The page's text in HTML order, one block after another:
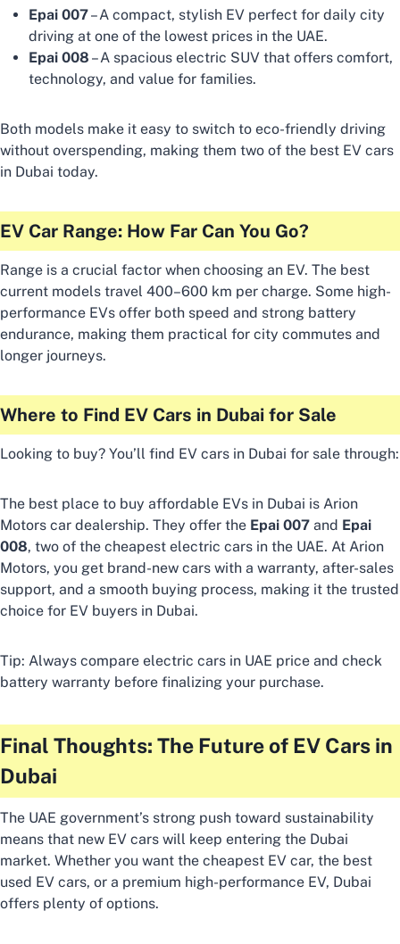
Epai 007– A compact, stylish EV perfect for daily city
driving at one of the lowest prices in the UAE.
Epai 008 – A spacious electric SUV that offers comfort,
technology, and value for families.
Both models make it easy to switch to eco-friendly driving
without overspending, making them two of the best EV cars
in Dubai today.
EV Car Range: How Far Can You Go?
Range is a crucial factor when choosing an EV. The best
current models travel 400–600 km per charge. Some high-
performance EVs offer both speed and strong battery
endurance, making them practical for city commutes and
longer journeys.
Where to Find EV Cars in Dubai for Sale
Looking to buy? You’ll find EV cars in Dubai for sale through:
The best place to buy affordable EVs in Dubai is Arion
Motors car dealership. They offer the Epai 007 and Epai
008, two of the cheapest electric cars in the UAE. At Arion
Motors, you get brand-new cars with a warranty, after-sales
support, and a smooth buying process, making it the trusted
choice for EV buyers in Dubai.
Tip: Always compare electric cars in UAE price and check
battery warranty before finalizing your purchase.
Final Thoughts: The Future of EV Cars in
Dubai
The UAE government’s strong push toward sustainability
means that new EV cars will keep entering the Dubai
market. Whether you want the cheapest EV car, the best
used EV cars, or a premium high-performance EV, Dubai
offers plenty of options.